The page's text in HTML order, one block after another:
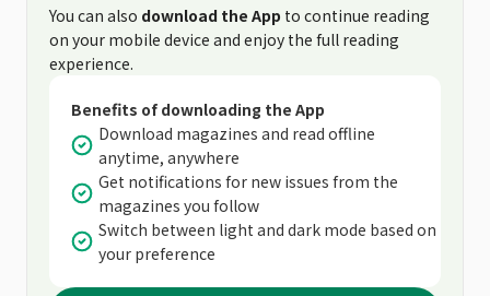
You can also download the App to continue reading
on your mobile device and enjoy the full reading
experience.
Benefits of downloading the App
Download magazines and read offline
anytime, anywhere
Get notifications for new issues from the
magazines you follow
Switch between light and dark mode based on
your preference